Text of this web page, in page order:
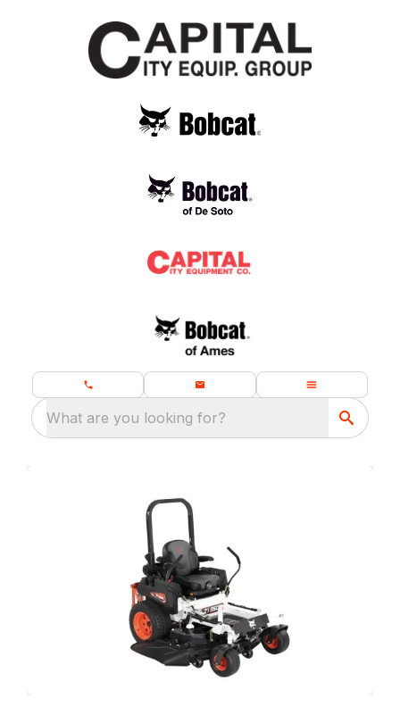
What are you looking for?